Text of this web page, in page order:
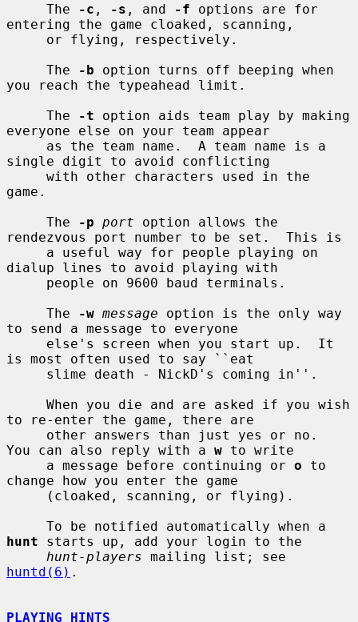
     The
-c , -s , and -f options are for
entering the game cloaked, scanning,
     The
-b option turns off beeping when
you reach the typeahead limit.
     The
-t option aids team play by making
everyone else on your team appear
single digit to avoid conflicting
game.
     The
-p port option allows the
rendezvous port number to be set.  This is
dialup lines to avoid playing with
     The
-w message option is the only way
to send a message to everyone
is most often used to say ``eat
to re-enter the game, there are
You can also reply with a w to write
     a message before continuing or
o to
change how you enter the game
hunt starts up, add your login to the
hunt-players
huntd(6) .
PLAYING HINTS